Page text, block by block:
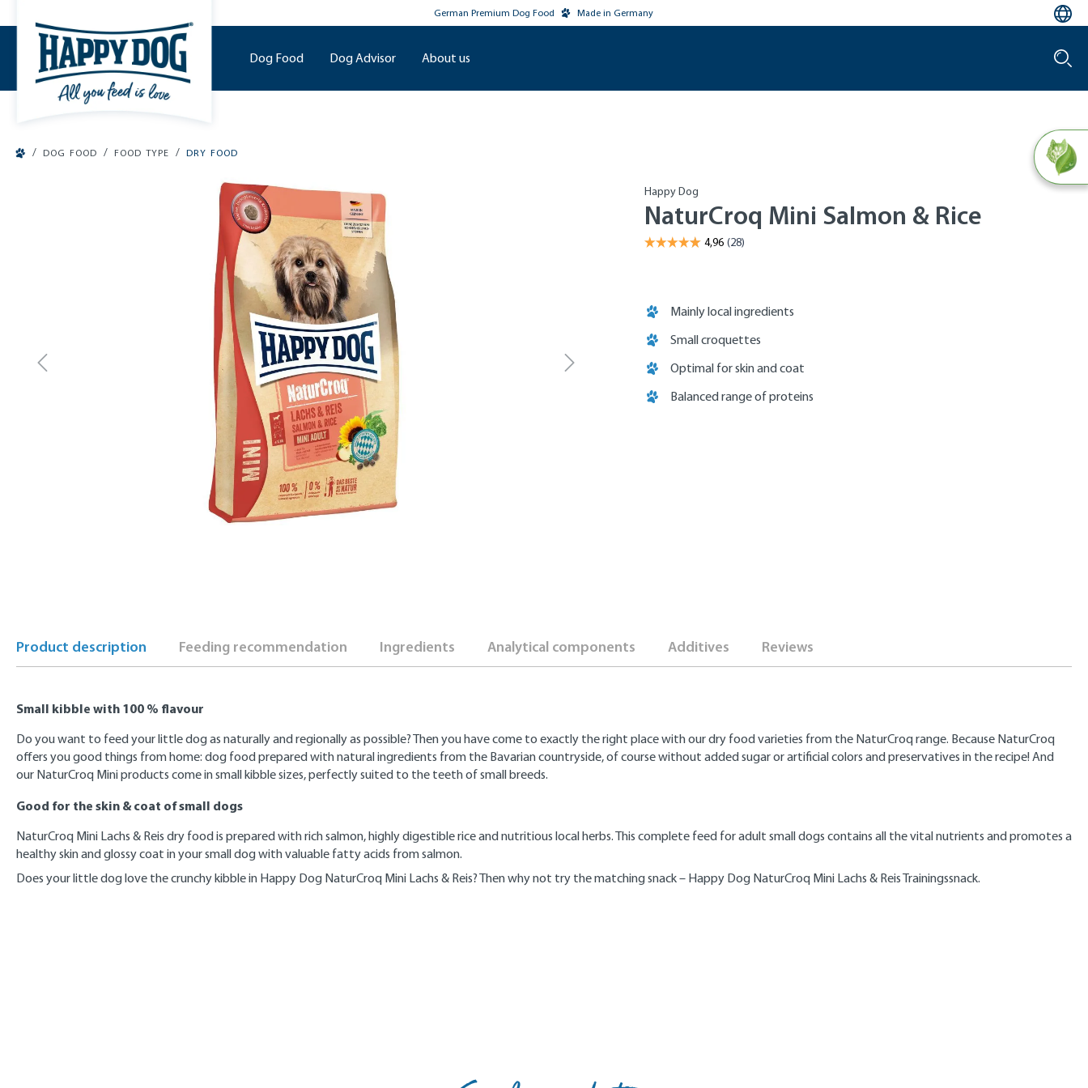
German Premium Dog Food Made in Germany
Dog Food Dog Advisor About us
/ DOG FOOD / FOOD TYPE / DRY FOOD
Happy Dog
NaturCroq Mini Salmon & Rice
Mainly local ingredients
Small croquettes
Optimal for skin and coat
Balanced range of proteins
Product description Feeding recommendation Ingredients Analytical components Additives Reviews
Small kibble with 100 % flavour
Do you want to feed your little dog as naturally and regionally as possible? Then you have come to exactly the right place with our dry food varieties from the NaturCroq range. Because NaturCroq
offers you good things from home: dog food prepared with natural ingredients from the Bavarian countryside, of course without added sugar or artificial colors and preservatives in the recipe! And
our NaturCroq Mini products come in small kibble sizes, perfectly suited to the teeth of small breeds.
Good for the skin & coat of small dogs
NaturCroq Mini Lachs & Reis dry food is prepared with rich salmon, highly digestible rice and nutritious local herbs. This complete feed for adult small dogs contains all the vital nutrients and promotes a
healthy skin and glossy coat in your small dog with valuable fatty acids from salmon.
Does your little dog love the crunchy kibble in Happy Dog NaturCroq Mini Lachs & Reis? Then why not try the matching snack – Happy Dog NaturCroq Mini Lachs & Reis Trainingssnack.